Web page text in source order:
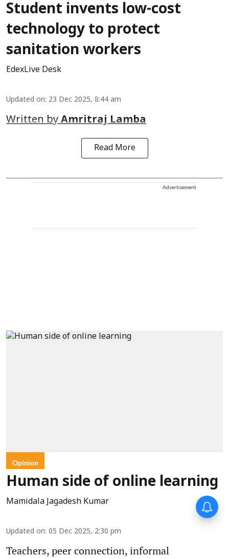
Student invents low-cost
technology to protect
sanitation workers
EdexLive Desk
Updated on: 23 Dec 2025, 8:44 am
Written byAmritraj Lamba
Read More
Advertisement
Opinion
Human side of online learning
Mamidala Jagadesh Kumar
Updated on: 05 Dec 2025, 2:30 pm
Teachers, peer connection, informal